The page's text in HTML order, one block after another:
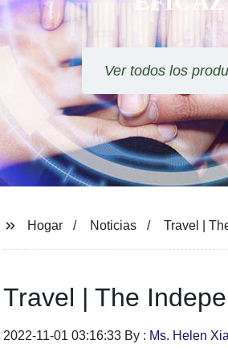
Ver todos los
Hogar Noticias Travel |
Travel | The
2022-11-01 03:16:33 By : Ms. Helen